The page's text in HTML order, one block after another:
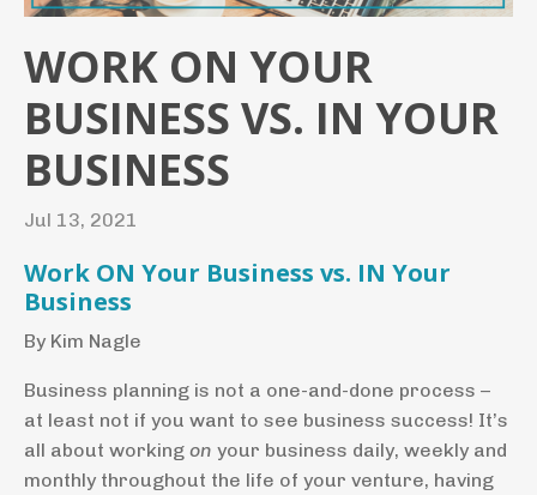
WORK ON YOUR
BUSINESS VS. IN YOUR
BUSINESS
Jul 13, 2021
Work ON Your Business vs. IN Your
Business
By Kim Nagle
Business planning is not a one-and-done process –
at least not if you want to see business success! It’s
all about working on your business daily, weekly and
monthly throughout the life of your venture, having